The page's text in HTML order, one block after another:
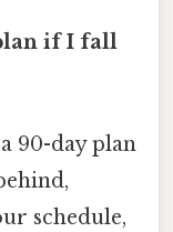
if I fall
90-day plan
schedule,